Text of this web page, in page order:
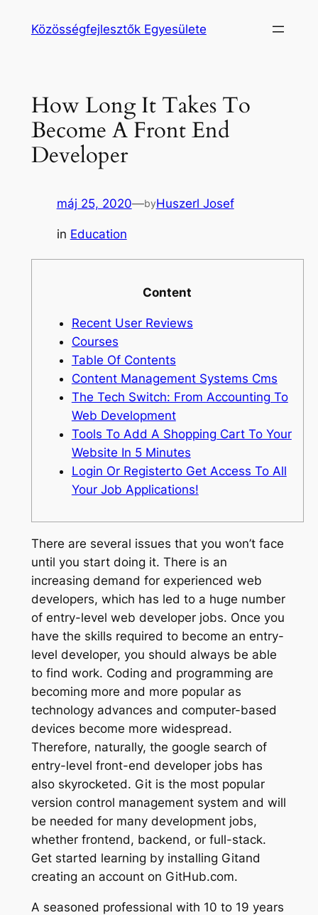
Közösségfejlesztők Egyesülete
How Long It Takes To
Become A Front End
Developer
máj 25, 2020—byHuszerl Josef
in Education
Content
Recent User Reviews
Courses
Table Of Contents
Content Management Systems Cms
The Tech Switch: From Accounting To
Web Development
Tools To Add A Shopping Cart To Your
Website In 5 Minutes
Login Or Registerto Get Access To All
Your Job Applications!
There are several issues that you won’t face
until you start doing it. There is an
increasing demand for experienced web
developers, which has led to a huge number
of entry-level web developer jobs. Once you
have the skills required to become an entry-
level developer, you should always be able
to find work. Coding and programming are
becoming more and more popular as
technology advances and computer-based
devices become more widespread.
Therefore, naturally, the google search of
entry-level front-end developer jobs has
also skyrocketed. Git is the most popular
version control management system and will
be needed for many development jobs,
whether frontend, backend, or full-stack.
Get started learning by installing Gitand
creating an account on GitHub.com.
A seasoned professional with 10 to 19 years